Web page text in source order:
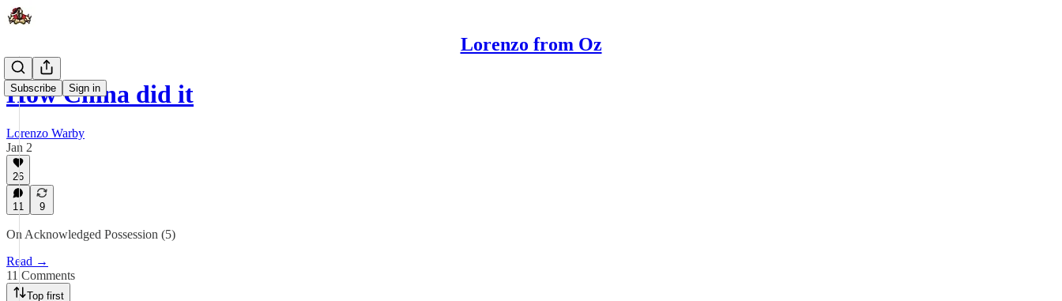
Lorenzo from Oz
Subscribe Sign in
How China did it
Lorenzo Warby
Jan 2
26
11 9
On Acknowledged Possession (5)
Read →
11 Comments
Top first